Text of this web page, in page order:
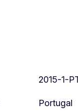
2015-1-
Portugal